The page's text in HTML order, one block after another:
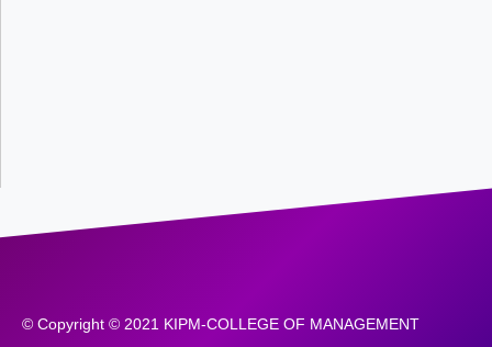
© Copyright © 2021 KIPM-COLLEGE OF MANAGEMENT